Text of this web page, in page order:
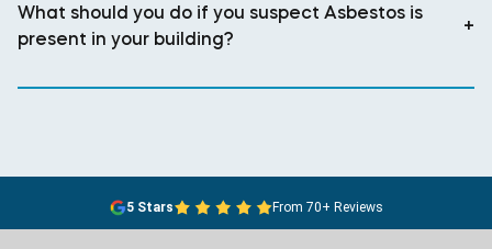
What should you do if you suspect Asbestos is
present in your building?
+
5 Stars From 70+ Reviews